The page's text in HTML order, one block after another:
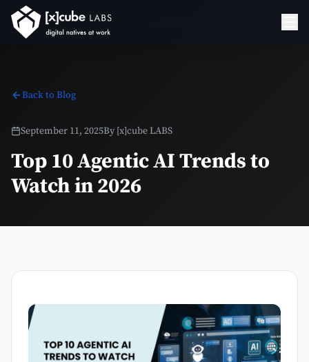
Back to Blog
September 11, 2025By [x]cube LABS
Top 10 Agentic AI Trends to
Watch in 2026